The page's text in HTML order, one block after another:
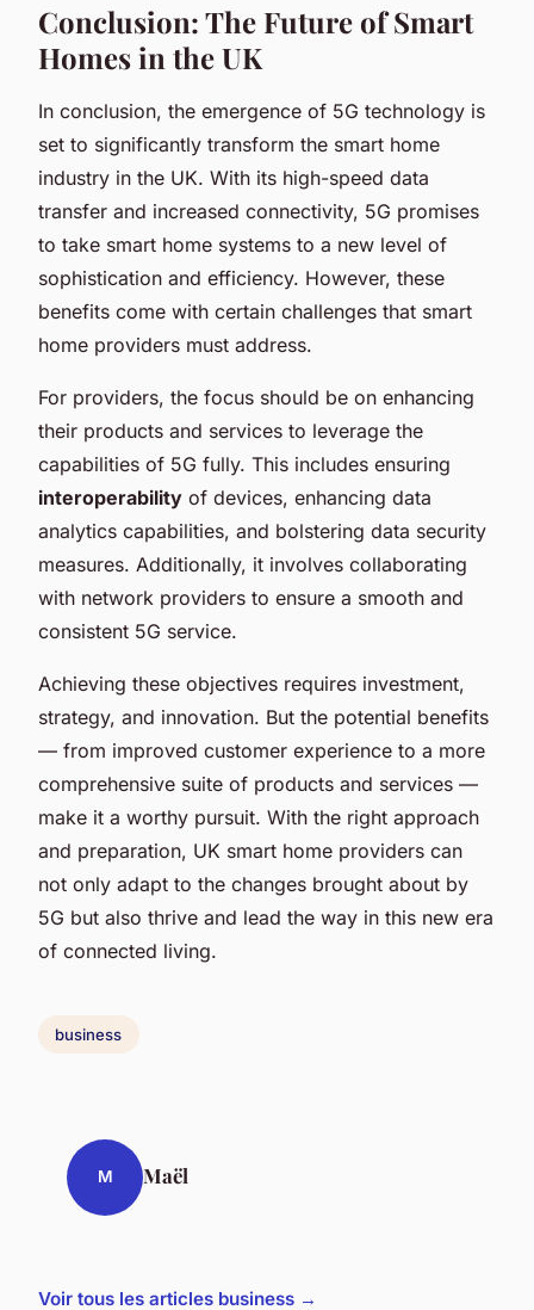
Conclusion: The Future of Smart
Homes in the UK
In conclusion, the emergence of 5G technology is
set to significantly transform the smart home
industry in the UK. With its high-speed data
transfer and increased connectivity, 5G promises
to take smart home systems to a new level of
sophistication and efficiency. However, these
benefits come with certain challenges that smart
home providers must address.
For providers, the focus should be on enhancing
their products and services to leverage the
capabilities of 5G fully. This includes ensuring
interoperability of devices, enhancing data
analytics capabilities, and bolstering data security
measures. Additionally, it involves collaborating
with network providers to ensure a smooth and
consistent 5G service.
Achieving these objectives requires investment,
strategy, and innovation. But the potential benefits
— from improved customer experience to a more
comprehensive suite of products and services —
make it a worthy pursuit. With the right approach
and preparation, UK smart home providers can
not only adapt to the changes brought about by
5G but also thrive and lead the way in this new era
of connected living.
business
M Maël
Voir tous les articles business →